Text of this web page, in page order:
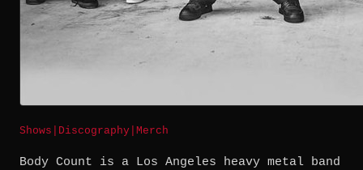
Shows Discography Merch
Body Count is a Los Angeles heavy metal band